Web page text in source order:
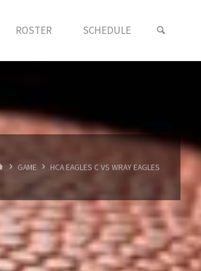
ROSTER SCHEDULE
HOMEGAME HCA EAGLES C VS WRAY EAGLES